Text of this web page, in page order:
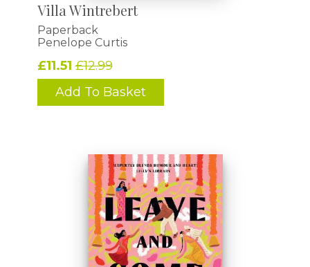
Villa Wintrebert
Paperback
Penelope Curtis
£11.51£12.99
Add To Basket